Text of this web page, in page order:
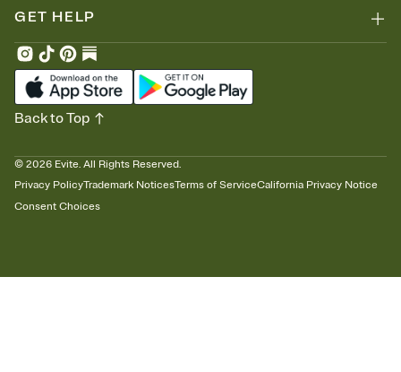
GET HELP
© 2026 Evite. All Rights Reserved.
Privacy PolicyTrademark NoticesTerms of ServiceCalifornia Privacy Notice
Consent Choices
Back to Top